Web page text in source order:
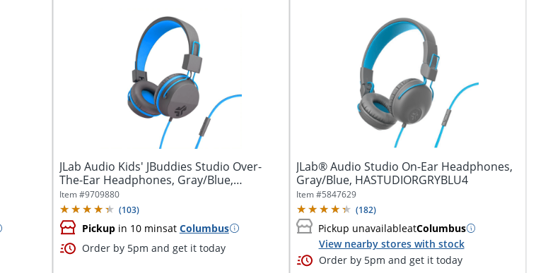
JLab Audio Kids' JBuddies Studio Over-
The-Ear Headphones, Gray/Blue,
JKSTUDIO...
Item #9709880
(103)
Pickupin 10 minsat Columbus
Order by 5pm and get it today
JLab® Audio Studio On-Ear Headphones,
Gray/Blue, HASTUDIORGRYBLU4
Item #5847629
(182)
Pickup unavailableatColumbus
View nearby stores with stock
Order by 5pm and get it today